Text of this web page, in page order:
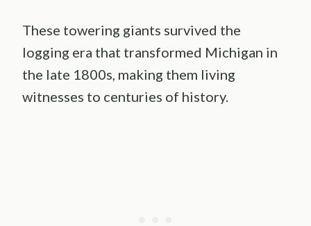
These towering giants survived the
logging era that transformed Michigan in
the late 1800s, making them living
witnesses to centuries of history.